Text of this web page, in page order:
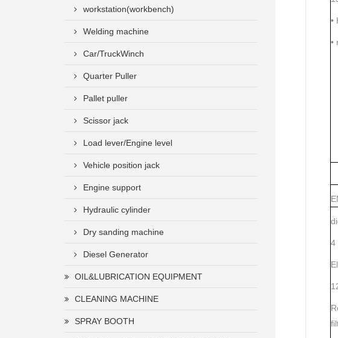
workstation(workbench)
Welding machine
Car/TruckWinch
Quarter Puller
Pallet puller
Scissor jack
Load lever/Engine level
Vehicle position jack
Engine support
Hydraulic cylinder
Dry sanding machine
Diesel Generator
OIL&LUBRICATION EQUIPMENT
CLEANING MACHINE
SPRAY BOOTH
•
•
4